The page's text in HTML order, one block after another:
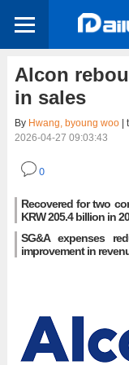
Alcon
in sales
By Hwang, byoung woo|
2026-04-27 09:03:43
0
Recovered for two
KRW 205.4 billion in
SG&A expenses
improvement in